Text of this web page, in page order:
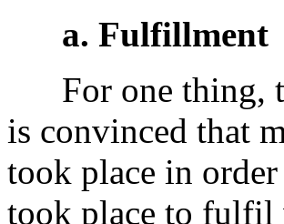
a. Fulfillment
For one thing,
is convinced that
took place in
took place to fulfil